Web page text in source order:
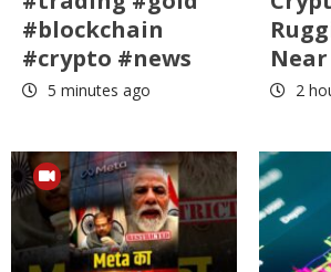
#blockchain
#crypto #news
5 minutes ago
Near
2